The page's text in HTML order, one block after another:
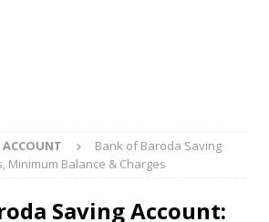
Bank of Baroda Saving
Minimum Balance & Charges
Saving Account: